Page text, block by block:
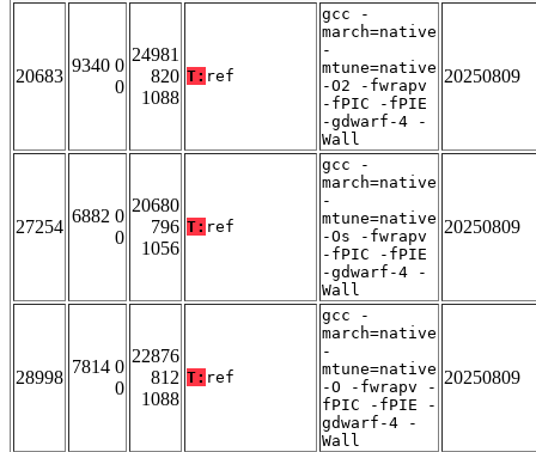
20683
9340 0
0
24981
820
1088
T: ref
gcc -
march=native
-
mtune=native
-O2 -fwrapv
-fPIC -fPIE
-gdwarf-4 -
Wall
20250809
27254
6882 0
0
20680
796
1056
T: ref
gcc -
march=native
-
mtune=native
-Os -fwrapv
-fPIC -fPIE
-gdwarf-4 -
Wall
20250809
28998
7814 0
0
22876
812
1088
T: ref
gcc -
march=native
-
mtune=native
-O -fwrapv -
fPIC -fPIE -
gdwarf-4 -
Wall
20250809